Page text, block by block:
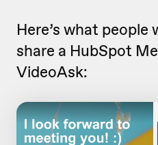
Here’s what people
share a HubSpot
VideoAsk: